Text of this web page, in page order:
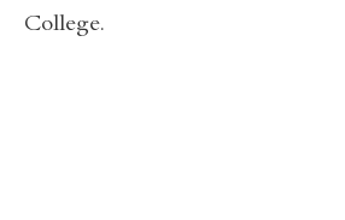
College.